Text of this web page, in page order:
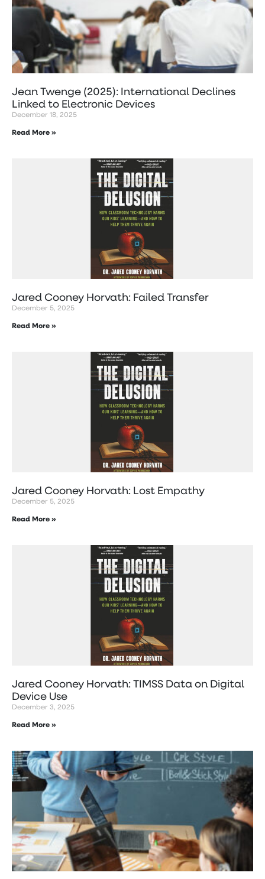
Jean Twenge (2025): International Declines
Linked to Electronic Devices
December 18, 2025
Read More »
Jared Cooney Horvath: Failed Transfer
December 5, 2025
Read More »
Jared Cooney Horvath: Lost Empathy
December 5, 2025
Read More »
Jared Cooney Horvath: TIMSS Data on Digital
Device Use
December 3, 2025
Read More »